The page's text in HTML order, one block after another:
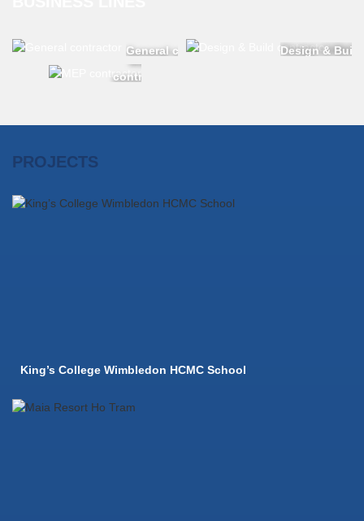
General contractor Design &
MEP
contractor
PROJECTS
King’s College Wimbledon HCMC School